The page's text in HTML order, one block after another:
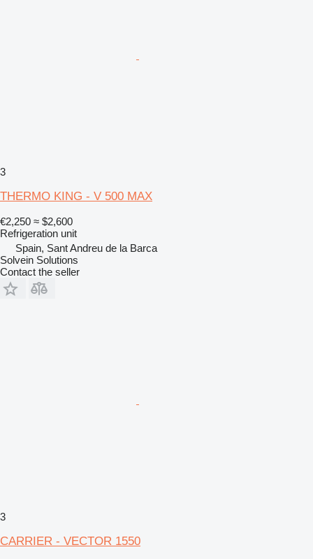
3
THERMO KING - V 500 MAX
€2,250 ≈ $2,600
Refrigeration unit
Spain, Sant Andreu de la Barca
Solvein Solutions
Contact the seller
3
CARRIER - VECTOR 1550